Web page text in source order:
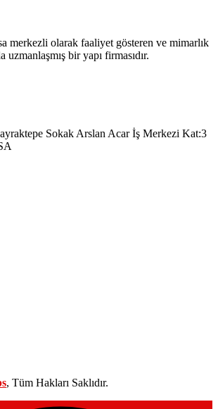
merkezli olarak faaliyet gösteren ve mimarlık
uzmanlaşmış bir yapı firmasıdır.
Sokak Arslan Acar İş Merkezi Kat:3
, Tüm Hakları Saklıdır.